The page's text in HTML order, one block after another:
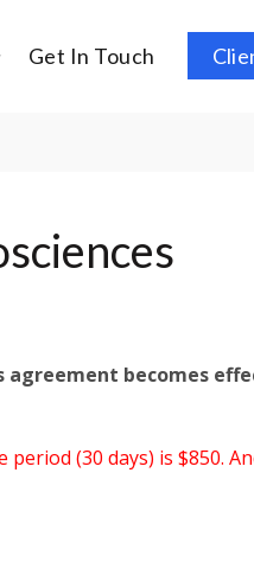
Get In Touch
agreement becomes
(30 days) is $850.